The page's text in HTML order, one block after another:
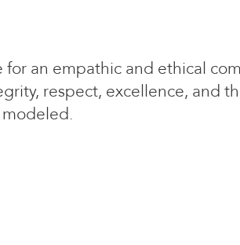
an empathic and ethical
respect, excellence, and